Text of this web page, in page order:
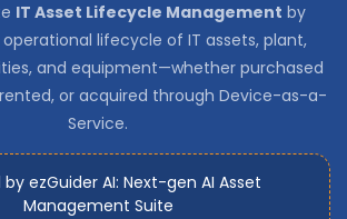
IT Asset Lifecycle Management by
lifecycle of IT assets, plant,
and equipment—whether purchased
or acquired through Device-as-a-
Service.
by ezGuider AI: Next-gen AI Asset
Management Suite